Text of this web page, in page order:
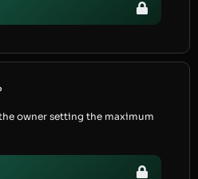
owner setting the maximum